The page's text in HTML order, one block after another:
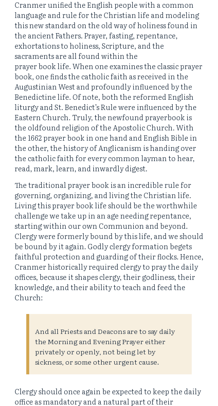
Cranmer unified the English people with a common
language and rule for the Christian life and modeling
this new standard on the old way of holiness found in
the ancient Fathers. Prayer, fasting, repentance,
exhortations to holiness, Scripture, and the
sacraments are all found within the
prayer book life. When one examines the classic prayer
book, one finds the catholic faith as received in the
Augustinian West and profoundly influenced by the
Benedictine life. Of note, both the reformed English
liturgy and St. Benedict’s Rule were influenced by the
Eastern Church. Truly, the newfound prayerbook is
the oldfound religion of the Apostolic Church. With
the 1662 prayer book in one hand and English Bible in
the other, the history of Anglicanism is handing over
the catholic faith for every common layman to hear,
read, mark, learn, and inwardly digest.
The traditional prayer book is an incredible rule for
governing, organizing, and living the Christian life.
Living this prayer book life should be the worthwhile
challenge we take up in an age needing repentance,
starting within our own Communion and beyond.
Clergy were formerly bound by this life, and we should
be bound by it again. Godly clergy formation begets
faithful protection and guarding of their flocks. Hence,
Cranmer historically required clergy to pray the daily
offices, because it shapes clergy, their godliness, their
knowledge, and their ability to teach and feed the
Church:
And all Priests and Deacons are to say daily
the Morning and Evening Prayer either
privately or openly, not being let by
sickness, or some other urgent cause.
Clergy should once again be expected to keep the daily
office as mandatory and a natural part of their